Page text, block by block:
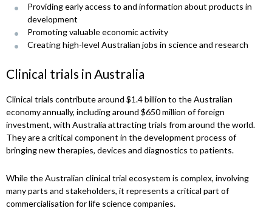
Providing early access to and information about products in
development
Promoting valuable economic activity
Creating high-level Australian jobs in science and research
Clinical trials in Australia
Clinical trials contribute around $1.4 billion to the Australian
economy annually, including around $650 million of foreign
investment, with Australia attracting trials from around the world.
They are a critical component in the development process of
bringing new therapies, devices and diagnostics to patients.
While the Australian clinical trial ecosystem is complex, involving
many parts and stakeholders, it represents a critical part of
commercialisation for life science companies.